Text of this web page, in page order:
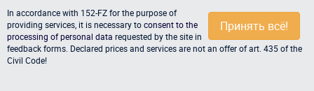
Принять всё!
In accordance with 152-FZ for the purpose of
providing services, it is necessary toconsent to the
processing of personal data requested by the site in
feedback forms. Declared prices and services are not an offer of art. 435 of the
Civil Code!